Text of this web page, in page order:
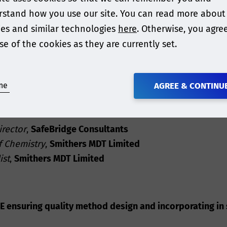
to the topics, but practicalcase studies and
regulatory agencies for acceptance .
subject that requires a “team” of analytical
appropriately, conduct a toxicological risk
, SafeBridge Consultants
Chemistry, Smithers MDT Limited
, Smithers MDT Limited
ensuring quality method design and incorporating
how you use our site. You can read more about
and similar technologies here. Otherwise, you
of the cookies as they are currently set.
AGREE &